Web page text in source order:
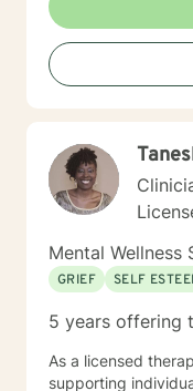
Mental Wellness
GRIEF
SELF
5 years offering
As a licensed
supporting